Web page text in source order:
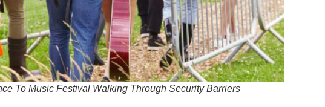
To Music Festival Walking Through Security Barriers